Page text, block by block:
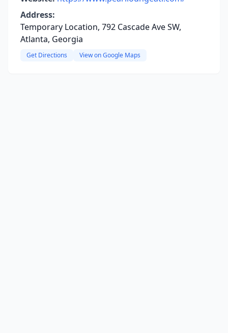
Address:
Temporary Location, 792 Cascade Ave SW,
Atlanta, Georgia
Get Directions View on Google Maps